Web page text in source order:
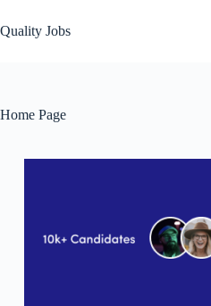
Quality Jobs
Home Page